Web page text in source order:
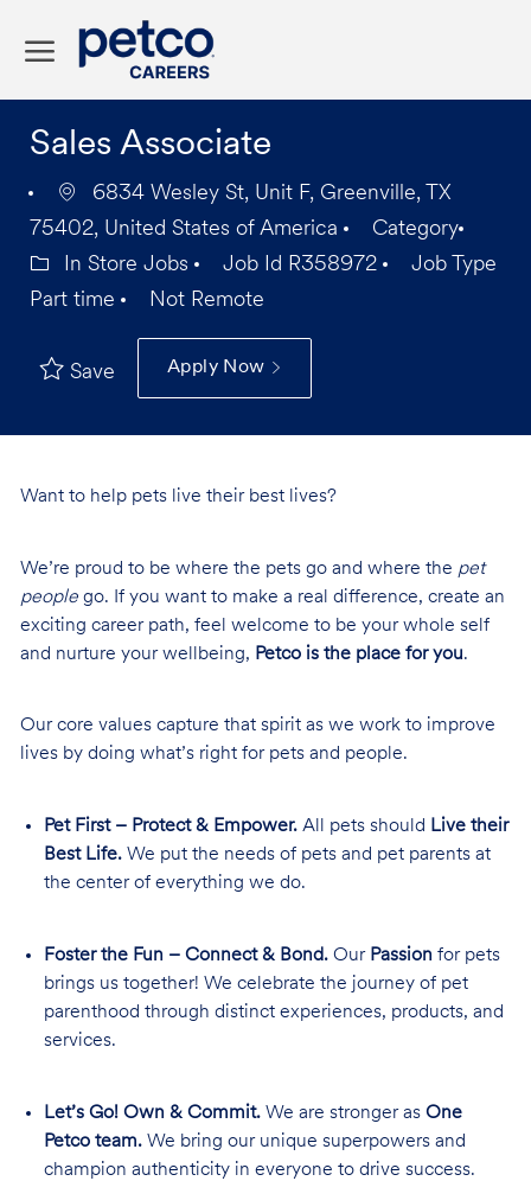
Sales Associate
6834 Wesley St, Unit F, Greenville, TX
75402, United States of America
Category
In Store Jobs
Job Id R358972
Job Type
Part time
Not Remote
Save Apply Now
Want to help pets live their best lives?
We’re proud to be where the pets go and where the pet
peoplego. If you want to make a real difference, create an
exciting career path, feel welcome to be your whole self
and nurture your wellbeing, Petco is the place for you.
Our core values capture that spirit as we work to improve
lives by doing what’s right for pets and people.
Pet First – Protect & Empower.All pets should Live their
Best Life.We put the needs of pets and pet parents at
the center of everything we do.
Foster the Fun – Connect & Bond.Our Passion for pets
brings us together! We celebrate the journey of pet
parenthood through distinct experiences, products, and
services.
Let’s Go! Own & Commit.We are stronger as One
Petco team.We bring our unique superpowers and
champion authenticity in everyone to drive success.